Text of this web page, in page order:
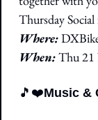
Thursday
Where:
When: Thu 21
🎵 ❤️Music &